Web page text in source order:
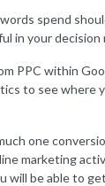
spend
in your decision
PPC within
to see where
one
marketing
will be able to